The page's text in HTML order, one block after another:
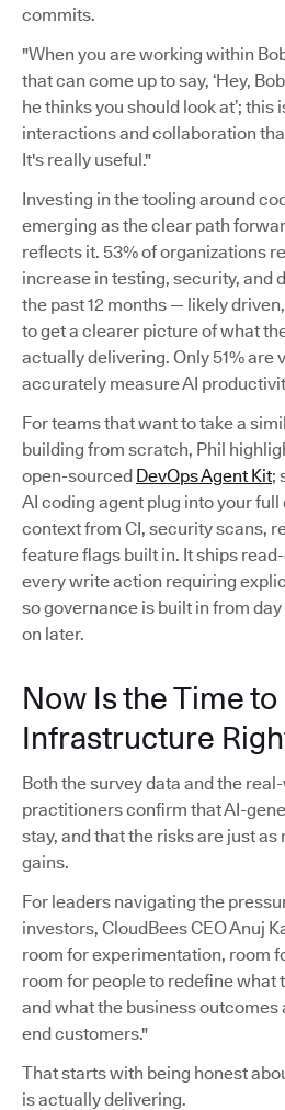
commits.
"When you are working within
that can come up to say, ‘Hey,
he thinks you should look at’; this
interactions and collaboration
It's really useful."
Investing in the tooling around
emerging as the clear path
reflects it. 53% of organizations
increase in testing, security, and
the past 12 months — likely
to get a clearer picture of what
actually delivering. Only 51% are
accurately measure AI
For teams that want to take a
building from scratch, Phil
open-sourced DevOps Agent Kit;
AI coding agent plug into your
context from CI, security scans,
feature flags built in. It ships
every write action requiring
so governance is built in from
on later.
Now Is the Time to
Infrastructure
Both the survey data and the
practitioners confirm that AI-
stay, and that the risks are just
gains.
For leaders navigating the
investors, CloudBees CEO Anuj
room for experimentation, room
room for people to redefine what
and what the business
end customers."
That starts with being honest
is actually delivering.